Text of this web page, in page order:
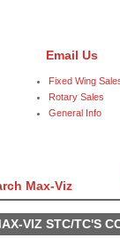
Email Us
Fixed Wing
Rotary Sales
General Info
Max-Viz
VIZ STC/TC'S